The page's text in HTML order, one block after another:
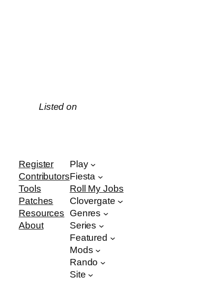
Listed on
Register
Contributors
Tools
Patches
Resources
About
Play
Fiesta
Roll My Jobs
Clovergate
Genres
Series
Featured
Mods
Rando
Site